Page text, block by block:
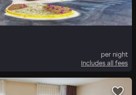
per night
Includes all fees